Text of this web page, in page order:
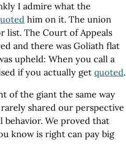
I admire what the
him on it. The union
list. The Court of Appeals
and there was Goliath flat
upheld: When you call a
if you actually get quoted.
of the giant the same way
shared our perspective
behavior. We proved that
know is right can pay big